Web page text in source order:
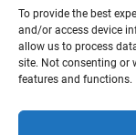
To provide the best
and/or access device
allow us to process
site. Not consenting or
features and functions.
While
slope